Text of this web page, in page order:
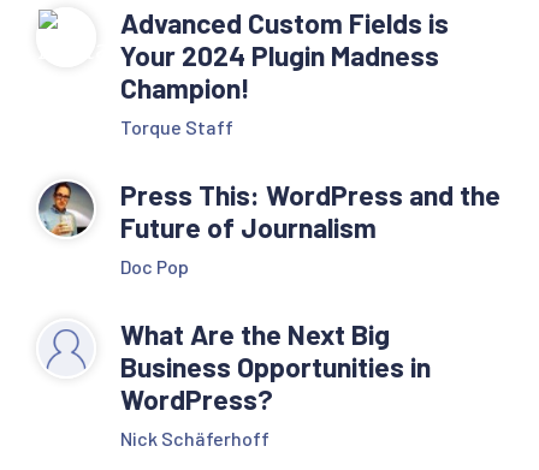
Advanced Custom Fields is
Your 2024 Plugin Madness
Champion!
Torque Staff
Press This: WordPress and the
Future of Journalism
Doc Pop
What Are the Next Big
Business Opportunities in
WordPress?
Nick Schäferhoff